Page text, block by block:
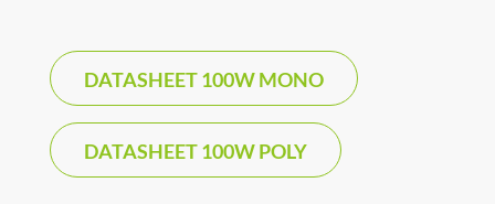
DATASHEET 100W MONO
DATASHEET 100W POLY